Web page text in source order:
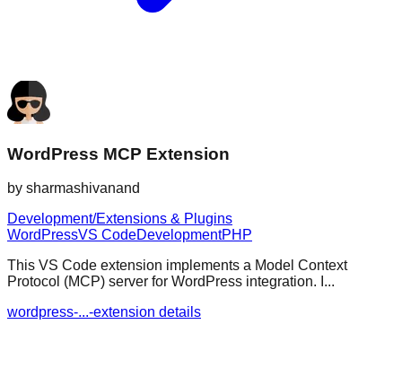
WordPress MCP Extension
by sharmashivanand
Development/Extensions & Plugins
WordPressVS CodeDevelopmentPHP
This VS Code extension implements a Model Context
Protocol (MCP) server for WordPress integration. I...
wordpress-...-extension details